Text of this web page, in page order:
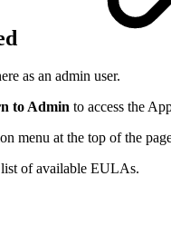
as an admin user.
to Admin to access the
menu at the top of the
of available EULAs.